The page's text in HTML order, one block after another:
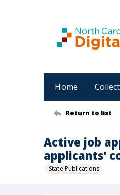
Home
Return to list
Active job
applicants'
State Publications